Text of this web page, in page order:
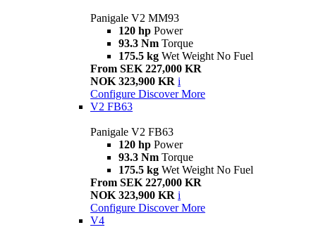
Panigale V2 MM93
120 hp Power
93.3 Nm Torque
175.5 kg Wet Weight No Fuel
From SEK 227,000 KR
NOK 323,900 KR i
Configure Discover More
V2 FB63
Panigale V2 FB63
120 hp Power
93.3 Nm Torque
175.5 kg Wet Weight No Fuel
From SEK 227,000 KR
NOK 323,900 KR i
Configure Discover More
V4